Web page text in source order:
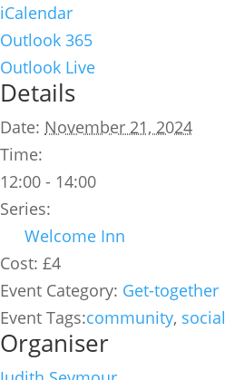
iCalendar
Outlook 365
Outlook Live
Details
Date: November 21, 2024
Time:
12:00 - 14:00
Series:
Welcome Inn
Cost: £4
Event Category: Get-together
Event Tags:community, social
Organiser